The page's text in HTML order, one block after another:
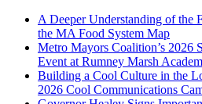
A Deeper Understanding of the
the MA Food System Map
Metro Mayors Coalition’s 2026
Event at Rumney Marsh
Building a Cool Culture in the
2026 Cool Communications